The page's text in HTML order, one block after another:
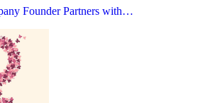
Founder Partners with…